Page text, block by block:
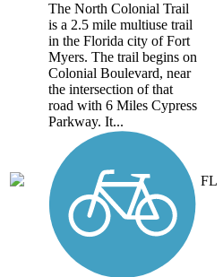
The North Colonial Trail
is a 2.5 mile multiuse trail
in the Florida city of Fort
Myers. The trail begins on
Colonial Boulevard, near
the intersection of that
road with 6 Miles Cypress
Parkway. It...
FL